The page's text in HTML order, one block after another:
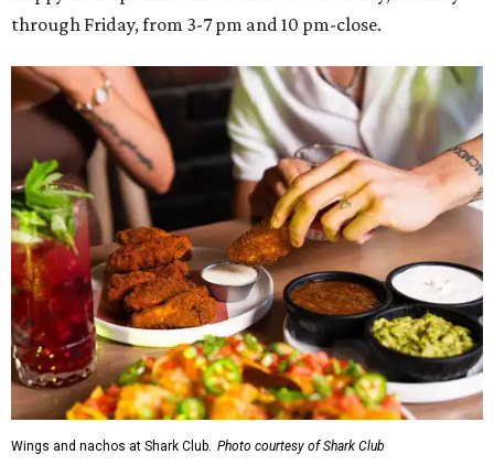
through Friday, from 3-7 pm and 10 pm-close.
Wings and nachos at Shark Club. Photo courtesy of Shark Club